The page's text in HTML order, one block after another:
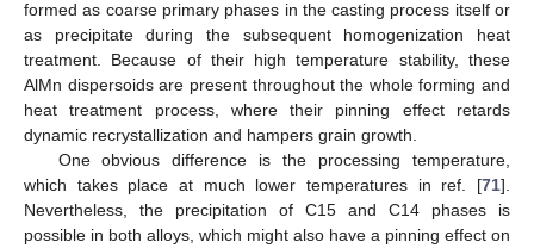
formed as coarse primary phases in the casting process itself or
as precipitate during the subsequent homogenization heat
treatment. Because of their high temperature stability, these
AlMn dispersoids are present throughout the whole forming and
heat treatment process, where their pinning effect retards
dynamic recrystallization and hampers grain growth.
One obvious difference is the processing temperature,
which takes place at much lower temperatures in ref. [71].
Nevertheless, the precipitation of C15 and C14 phases is
possible in both alloys, which might also have a pinning effect on